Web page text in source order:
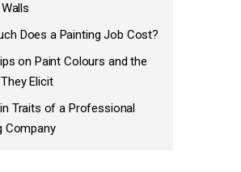
Does a Painting Job Cost?
on Paint Colours and the
Elicit
Traits of a Professional
Company